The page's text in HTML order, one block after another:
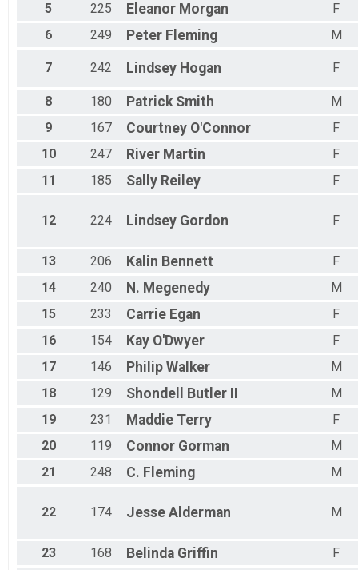
5
225 Eleanor Morgan
F
6
249 Peter Fleming M
7 242 Lindsey Hogan F
8 180 Patrick Smith
M
9
167 Courtney O'Connor
F
10
247 River Martin
F
11
185 Sally Reiley F
12 224 Lindsey Gordon F
13 206 Kalin Bennett
F
14
240 N. Megenedy
M
15
233 Carrie Egan
F
16
154 Kay O'Dwyer
F
17
146 Philip Walker
M
18
129 Shondell Butler II
M
19
231 Maddie Terry
F
20
119 Connor Gorman
M
21
248 C. Fleming M
22 174 Jesse Alderman M
23 168 Belinda Griffin
F